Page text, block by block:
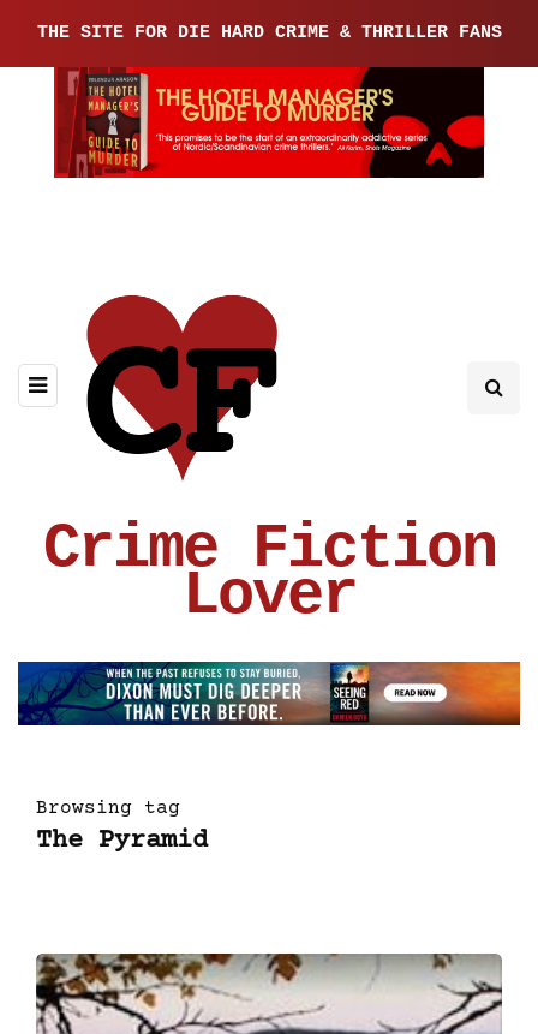
THE SITE FOR DIE HARD CRIME & THRILLER FANS
Crime Fiction
Lover
Browsing tag
The Pyramid